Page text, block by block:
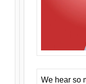
We hear so